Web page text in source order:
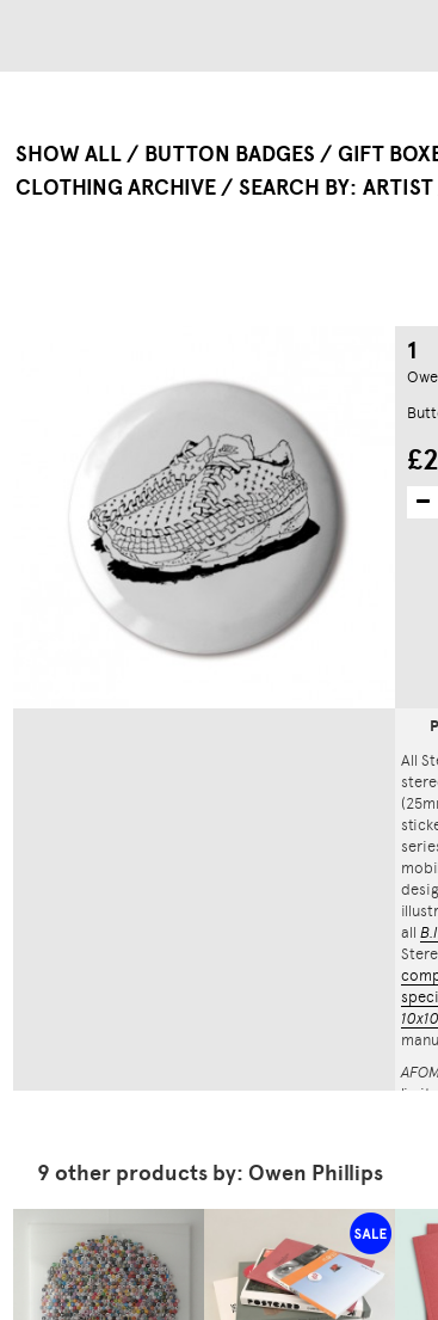
SHOW ALL BUTTON BADGES GIFT
CLOTHING ARCHIVE
SEARCH BY ARTIST
1
£2
All
all
9 other products by: Owen Phillips